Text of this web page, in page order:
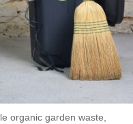
organic garden waste,